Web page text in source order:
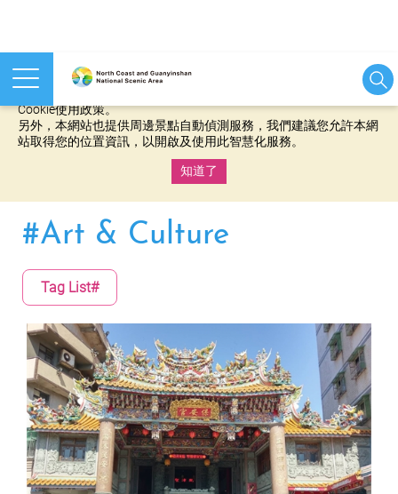
本網站使用cookies等相關技術以持續優化網站服務，並有助於為
Cookie使用政策。
另外，本網站也提供周邊景點自動偵測服務，我們建議您允許本網
站取得您的位置資訊，以開啟及使用此智慧化服務。
知道了
#Art & Culture
Tag List#